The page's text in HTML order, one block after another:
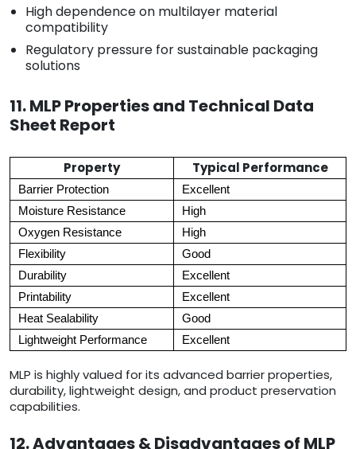
High dependence on multilayer material
compatibility
Regulatory pressure for sustainable packaging
solutions
11. MLP Properties and Technical Data
Sheet Report
Property Typical Performance
Barrier Protection
Excellent
Moisture Resistance
High
Oxygen Resistance
High
Flexibility
Good
Durability
Excellent
Printability
Excellent
Heat Sealability
Good
Lightweight Performance
Excellent
MLP is highly valued for its advanced barrier properties,
durability, lightweight design, and product preservation
capabilities.
12. Advantages & Disadvantages of MLP